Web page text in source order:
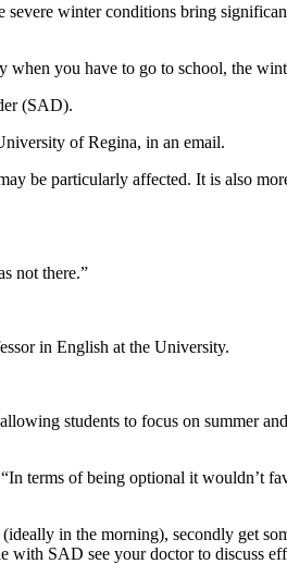
winter conditions bring
you have to go to school, the
(SAD).
of Regina, in an email.
be particularly affected. It is also
not there.”
in English at the University.
students to focus on summer
terms of being optional it wouldn’t
in the morning), secondly get
with SAD see your doctor to discuss